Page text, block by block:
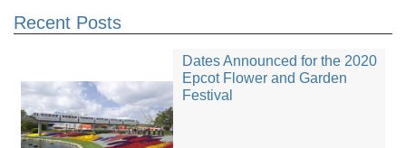
Recent Posts
Dates Announced for the 2020
Epcot Flower and Garden
Festival